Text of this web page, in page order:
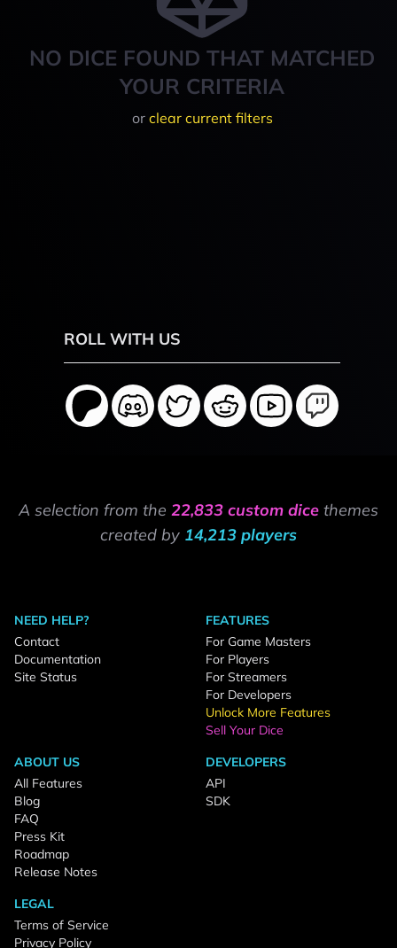
NO DICE FOUND THAT MATCHED
YOUR CRITERIA
or clear current filters
ROLL WITH US
A selection from the 22,833 custom dice themes
created by 14,213 players
NEED HELP?
Contact
Documentation
Site Status
FEATURES
For Game Masters
For Players
For Streamers
For Developers
Unlock More Features
Sell Your Dice
ABOUT US
All Features
Blog
FAQ
Press Kit
Roadmap
Release Notes
DEVELOPERS
API
SDK
LEGAL
Terms of Service
Privacy Policy